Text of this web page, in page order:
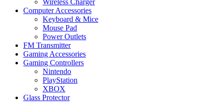
Wireless Charger
Computer Accessories
Keyboard & Mice
Mouse Pad
Power Outlets
FM Transmitter
Gaming Accessories
Gaming Controllers
Nintendo
PlayStation
XBOX
Glass Protector